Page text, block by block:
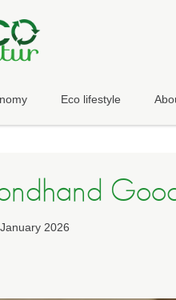
Eco lifestyle
2026